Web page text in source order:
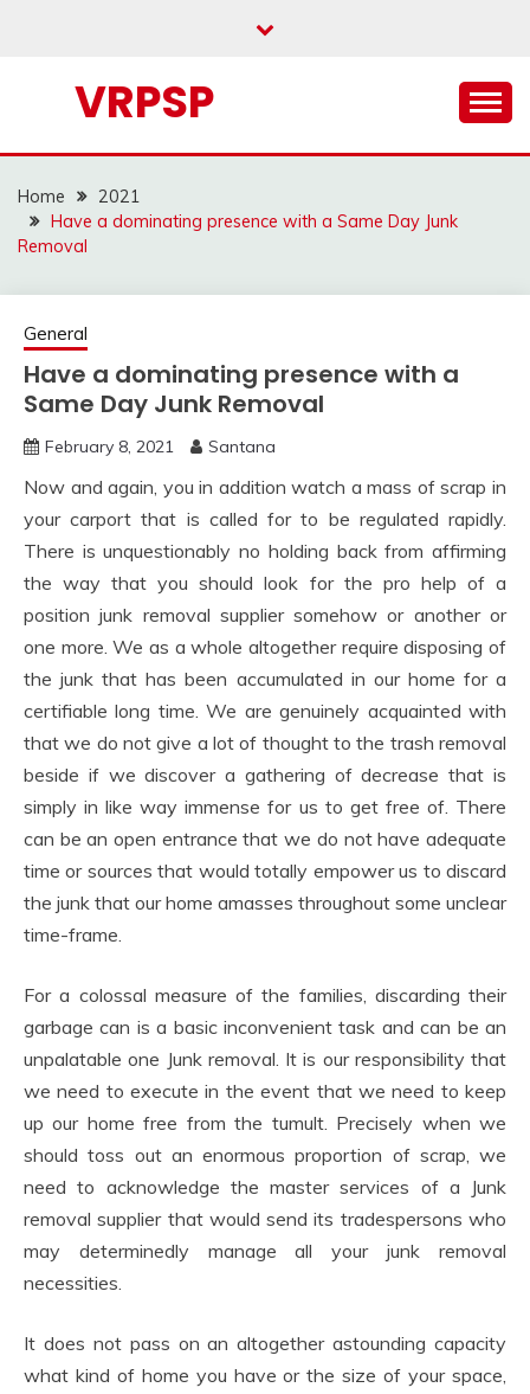
VRPSP
Home
2021
Have a dominating presence with a Same Day Junk
Removal
General
Have a dominating presence with a
Same Day Junk Removal
February 8, 2021 Santana
Now and again, you in addition watch a mass of scrap in
your carport that is called for to be regulated rapidly.
There is unquestionably no holding back from affirming
the way that you should look for the pro help of a
position junk removal supplier somehow or another or
one more. We as a whole altogether require disposing of
the junk that has been accumulated in our home for a
certifiable long time. We are genuinely acquainted with
that we do not give a lot of thought to the trash removal
beside if we discover a gathering of decrease that is
simply in like way immense for us to get free of. There
can be an open entrance that we do not have adequate
time or sources that would totally empower us to discard
the junk that our home amasses throughout some unclear
time-frame.
For a colossal measure of the families, discarding their
garbage can is a basic inconvenient task and can be an
unpalatable one Junk removal. It is our responsibility that
we need to execute in the event that we need to keep
up our home free from the tumult. Precisely when we
should toss out an enormous proportion of scrap, we
need to acknowledge the master services of a Junk
removal supplier that would send its tradespersons who
may determinedly manage all your junk removal
necessities.
It does not pass on an altogether astounding capacity
what kind of home you have or the size of your space,